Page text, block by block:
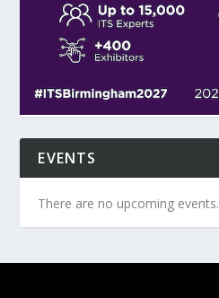
EVENTS
There are no upcoming events.